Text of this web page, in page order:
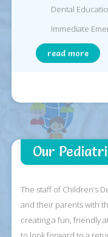
Dental
Immediate
read more
Our
The staff of Children’s
and their parents with
creating a fun, friendly